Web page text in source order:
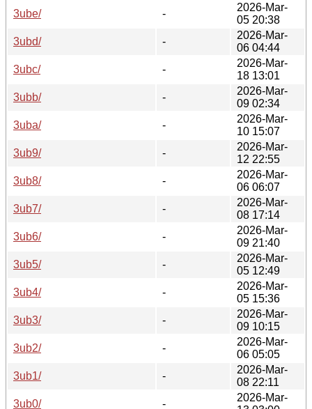
3ube/
-
2026-Mar-
05 20:38
3ubd/
-
2026-Mar-
06 04:44
3ubc/
-
2026-Mar-
18 13:01
3ubb/
-
2026-Mar-
09 02:34
3uba/
-
2026-Mar-
10 15:07
3ub9/
-
2026-Mar-
12 22:55
3ub8/
-
2026-Mar-
06 06:07
3ub7/
-
2026-Mar-
08 17:14
3ub6/
-
2026-Mar-
09 21:40
3ub5/
-
2026-Mar-
05 12:49
3ub4/
-
2026-Mar-
05 15:36
3ub3/
-
2026-Mar-
09 10:15
3ub2/
-
2026-Mar-
06 05:05
3ub1/
-
2026-Mar-
08 22:11
3ub0/
-
2026-Mar-